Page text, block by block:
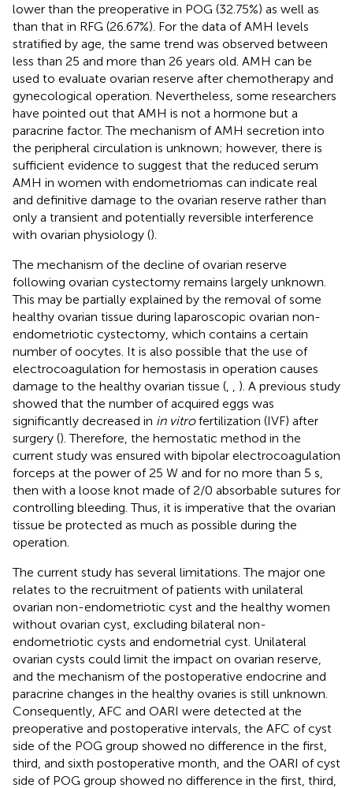
lower than the preoperative in POG (32.75%) as well as
than that in RFG (26.67%). For the data of AMH levels
stratified by age, the same trend was observed between
less than 25 and more than 26 years old. AMH can be
used to evaluate ovarian reserve after chemotherapy and
gynecological operation. Nevertheless, some researchers
have pointed out that AMH is not a hormone but a
paracrine factor. The mechanism of AMH secretion into
the peripheral circulation is unknown; however, there is
sufficient evidence to suggest that the reduced serum
AMH in women with endometriomas can indicate real
and definitive damage to the ovarian reserve rather than
only a transient and potentially reversible interference
with ovarian physiology ().
The mechanism of the decline of ovarian reserve
following ovarian cystectomy remains largely unknown.
This may be partially explained by the removal of some
healthy ovarian tissue during laparoscopic ovarian non-
endometriotic cystectomy, which contains a certain
number of oocytes. It is also possible that the use of
electrocoagulation for hemostasis in operation causes
damage to the healthy ovarian tissue (
). A previous study
showed that the number of acquired eggs was
significantly decreased in in vitrofertilization (IVF) after
surgery (). Therefore, the hemostatic method in the
current study was ensured with bipolar electrocoagulation
forceps at the power of 25 W and for no more than 5 s,
then with a loose knot made of 2/0 absorbable sutures for
controlling bleeding. Thus, it is imperative that the ovarian
tissue be protected as much as possible during the
operation.
The current study has several limitations. The major one
relates to the recruitment of patients with unilateral
ovarian non-endometriotic cyst and the healthy women
without ovarian cyst, excluding bilateral non-
endometriotic cysts and endometrial cyst. Unilateral
ovarian cysts could limit the impact on ovarian reserve,
and the mechanism of the postoperative endocrine and
paracrine changes in the healthy ovaries is still unknown.
Consequently, AFC and OARI were detected at the
preoperative and postoperative intervals, the AFC of cyst
side of the POG group showed no difference in the first,
third, and sixth postoperative month, and the OARI of cyst
side of POG group showed no difference in the first, third,